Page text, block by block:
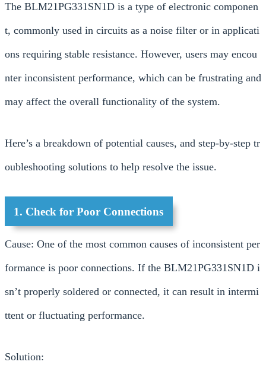
The BLM21PG331SN1D is a type of electronic componen
t, commonly used in circuits as a noise filter or in applicati
ons requiring stable resistance. However, users may encou
nter inconsistent performance, which can be frustrating and
may affect the overall functionality of the system.
Here’s a breakdown of potential causes, and step-by-step tr
oubleshooting solutions to help resolve the issue.
1. Check for Poor Connections
Cause: One of the most common causes of inconsistent per
formance is poor connections. If the BLM21PG331SN1D i
sn’t properly soldered or connected, it can result in intermi
ttent or fluctuating performance.
Solution: